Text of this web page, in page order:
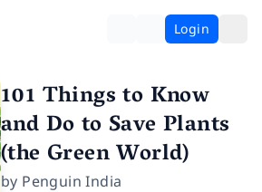
Login
101 Things to Know
and Do to Save Plants
(the Green World)
by Penguin India